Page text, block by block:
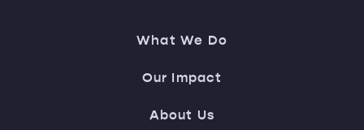
What We Do
Our Impact
About Us